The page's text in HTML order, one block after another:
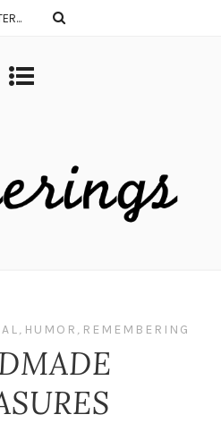
, HUMOR , REMEMBERING